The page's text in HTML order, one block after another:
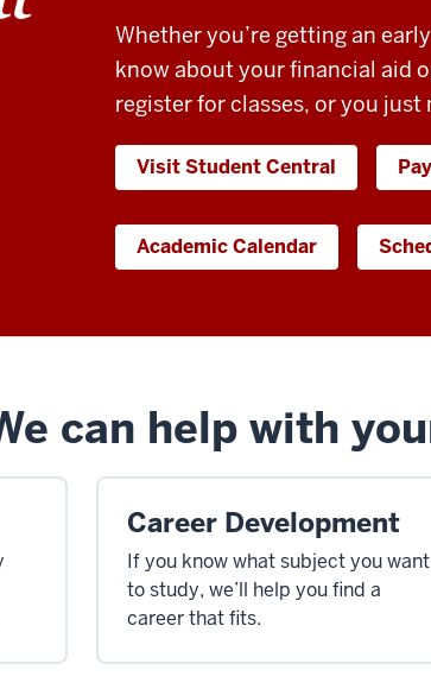
Whether you’re getting an
know about your financial aid
register for classes, or you
Visit Student Central
Academic Calendar
can help with
Career Development
If you know what subject you want
to study, we’ll help you find a
career that fits.